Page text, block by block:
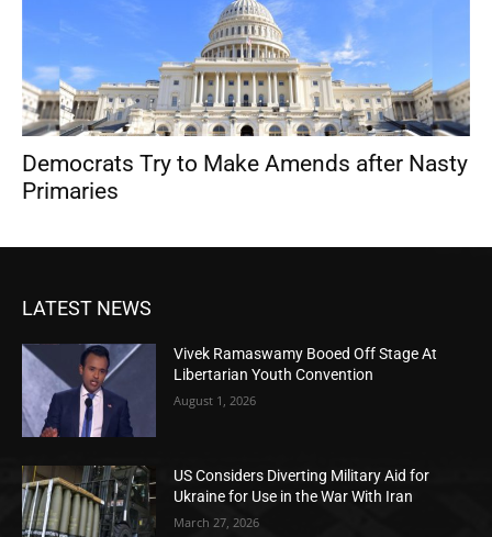
Democrats Try to Make Amends after Nasty
Primaries
LATEST NEWS
Vivek Ramaswamy Booed Off Stage At
Libertarian Youth Convention
August 1, 2026
US Considers Diverting Military Aid for
Ukraine for Use in the War With Iran
March 27, 2026